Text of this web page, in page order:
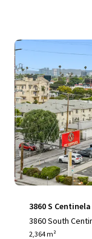
3860 S Centinela
3860 South
2,364 m²